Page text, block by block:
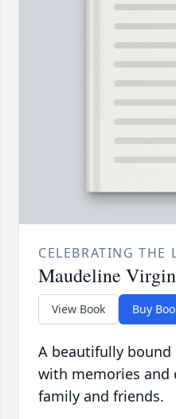
CELEBRATING THE
Maudeline
View Book Buy
A beautifully bound
with memories and
family and friends.